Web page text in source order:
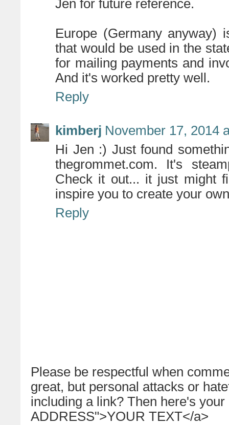
Jen for future reference.
Europe (Germany anyway)
that would be used in the
for mailing payments and
And it's worked pretty well.
Reply
kimberj November 17, 2014
Hi Jen :) Just found
thegrommet.com. It's
Check it out... it just might
inspire you to create your
Reply
Please be respectful when
great, but personal attacks or
including a link? Then here's
ADDRESS">YOUR TEXT</a>